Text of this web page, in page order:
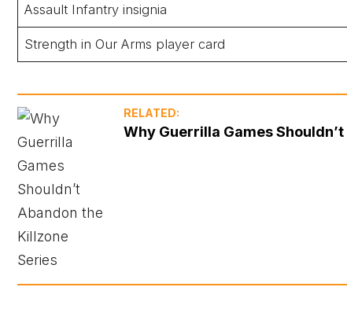
Assault Infantry insignia
Strength in Our Arms player card
RELATED:
Why Guerrilla Games